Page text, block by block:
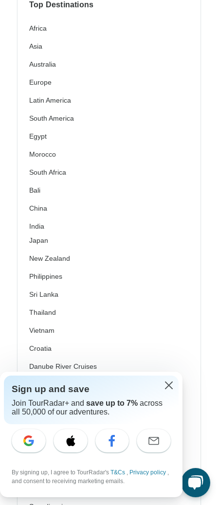
Top Destinations
Africa
Asia
Australia
Europe
Latin America
South America
Egypt
Morocco
South Africa
Bali
China
India
Japan
New Zealand
Philippines
Sri Lanka
Thailand
Vietnam
Croatia
Danube River Cruises
Eastern Europe
Great Britain & UK
Greek Islands
Iceland
Ireland
Sign up and save
Join TourRadar+ and save up to 7% across
all 50,000 of our adventures.
By signing up, I agree to TourRadar's T&Cs , Privacy policy ,
and consent to receiving marketing emails.